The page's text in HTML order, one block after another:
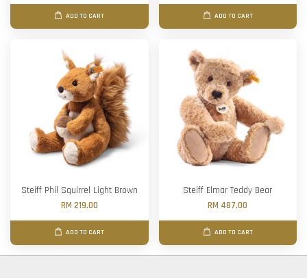
ADD TO CART ADD TO CART
Steiff Phil Squirrel Light Brown
RM 219.00
ADD TO CART
Steiff Elmar Teddy Bear
RM 487.00
ADD TO CART